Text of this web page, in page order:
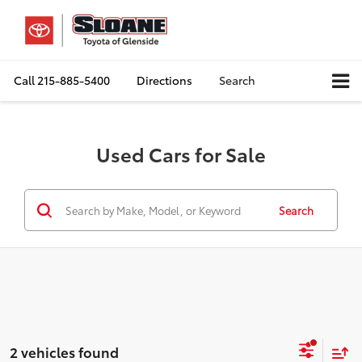
Call215-885-5400 Directions Search
Used Cars for Sale
Search
2 vehicles found